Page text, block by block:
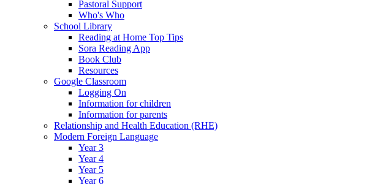
Pastoral Support
Who's Who
School Library
Reading at Home Top Tips
Sora Reading App
Book Club
Resources
Google Classroom
Logging On
Information for children
Information for parents
Relationship and Health Education (RHE)
Modern Foreign Language
Year 3
Year 4
Year 5
Year 6